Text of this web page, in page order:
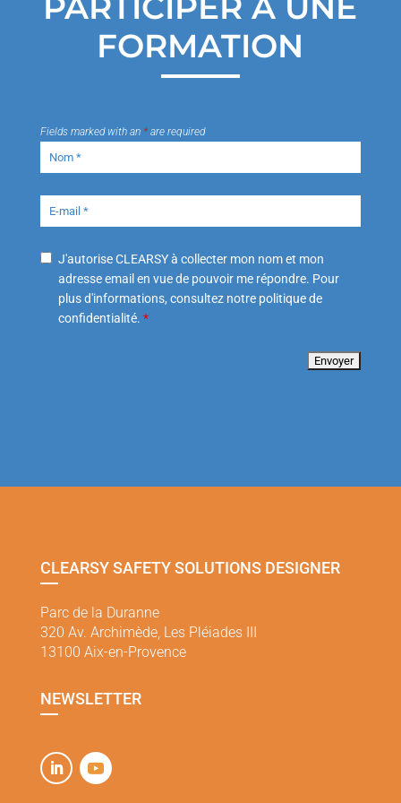
FORMATION
Fields marked with an *are required
J'autorise CLEARSY à collecter mon nom et mon
adresse email en vue de pouvoir me répondre. Pour
plus d'informations, consultez notre politique de
confidentialité. *
CLEARSY SAFETY SOLUTIONS DESIGNER
Parc de la Duranne
320 Av. Archimède, Les Pléiades III
13100 Aix-en-Provence
NEWSLETTER